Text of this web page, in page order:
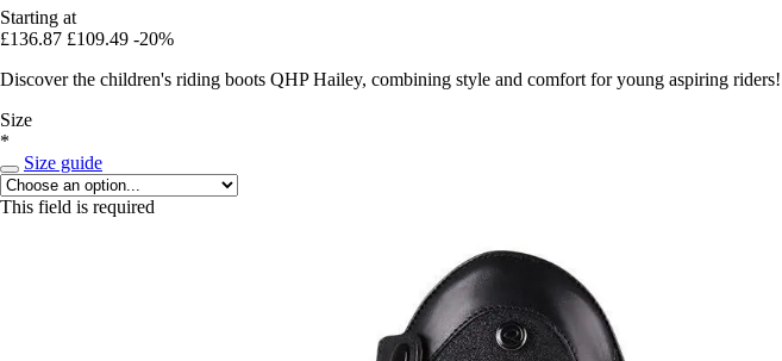
Starting at
£136.87 £109.49 -20%
Discover the children's riding boots QHP Hailey, combining style and comfort for young aspiring riders!
Size
*
Size guide
This field is required